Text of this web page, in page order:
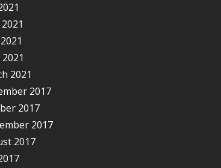
2021
2017
2017
2017
2017